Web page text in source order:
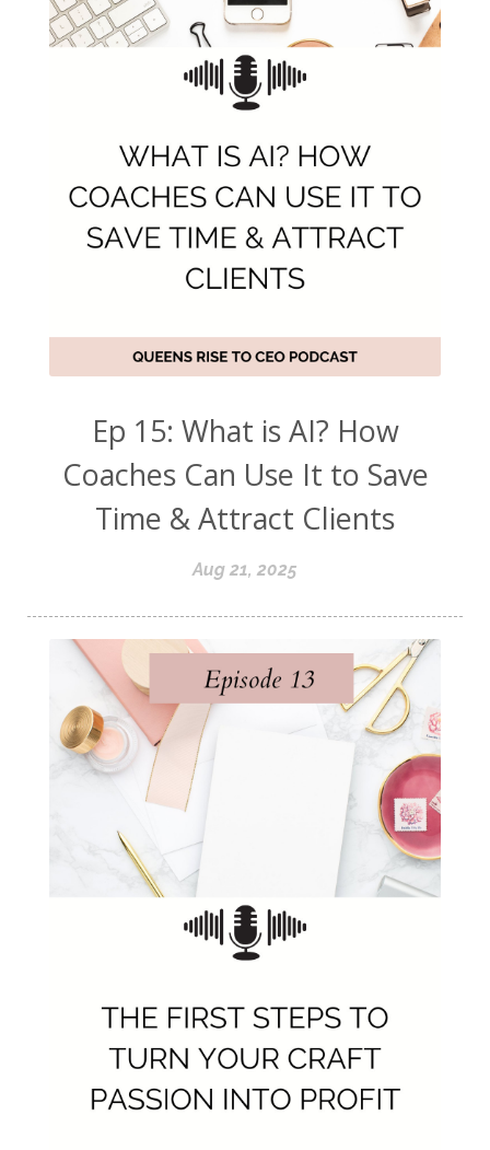
Ep 15: What is AI? How
Coaches Can Use It to Save
Time & Attract Clients
Aug 21, 2025